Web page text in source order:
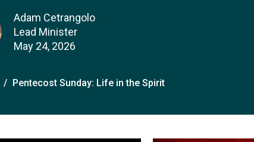
Adam Cetrangolo
Lead Minister
May 24, 2026
Pentecost Sunday: Life in the Spirit